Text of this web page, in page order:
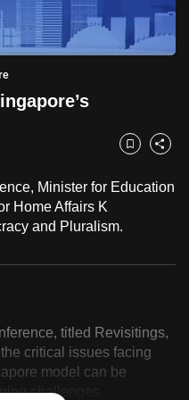
Bookmark
Share
Minister for Education
Home Affairs K
and Pluralism.
titled Revisitings,
critical issues facing
model can be
challenges.